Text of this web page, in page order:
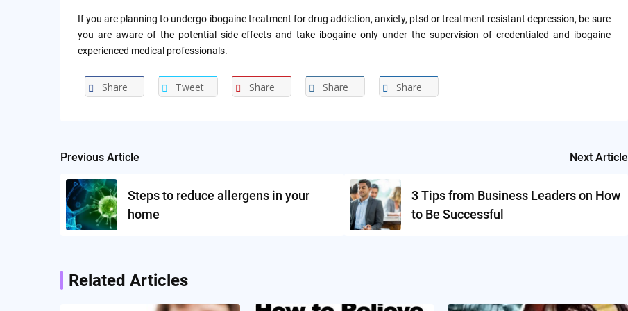
If you are planning to undergo ibogaine treatment for drug addiction, anxiety, ptsd or treatment resistant depression, be sure
you are aware of the potential side effects and take ibogaine only under the supervision of credentialed and ibogaine
experienced medical professionals.
Share Tweet Share Share Share
Post
navigation
Previous Article
Steps to reduce allergens in your
home
Next Article
3 Tips from Business Leaders on How
to Be Successful
Related Articles